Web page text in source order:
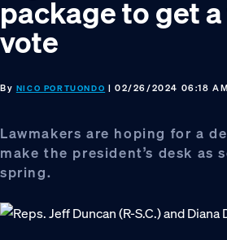
package to get
vote
By NICO PORTUONDO | 02/26/2024 06:18
Lawmakers are hoping for a
make the president’s desk as
spring.